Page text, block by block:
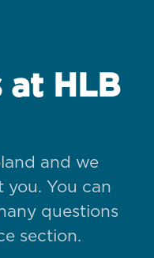
at HLB
and we
you. You can
questions
section.